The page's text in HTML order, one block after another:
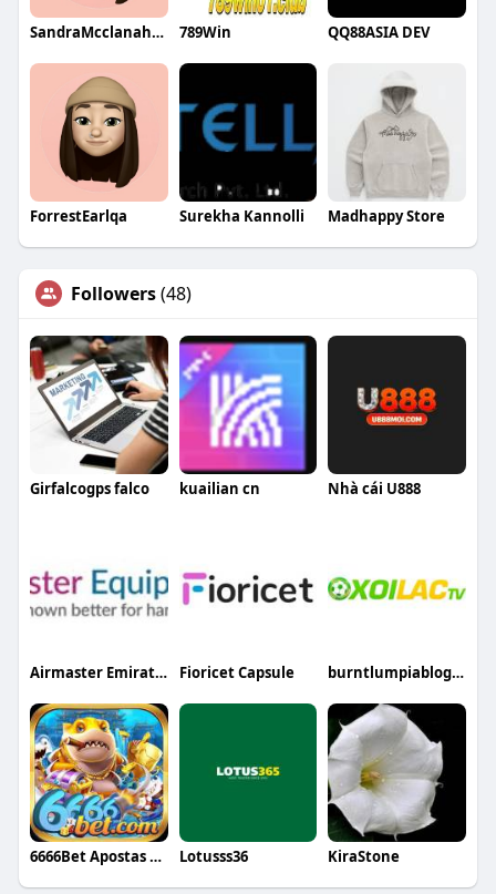
SandraMcclanahanqa 789Win QQ88ASIA DEV
ForrestEarlqa Surekha Kannolli Madhappy Store
Followers(48)
Girfalcogps falco kuailian cn Nhà cái U888
Airmaster Emirates Fioricet Capsule burntlumpiablogcom fake
6666Bet Apostas Online Seguras Lotusss36 KiraStone